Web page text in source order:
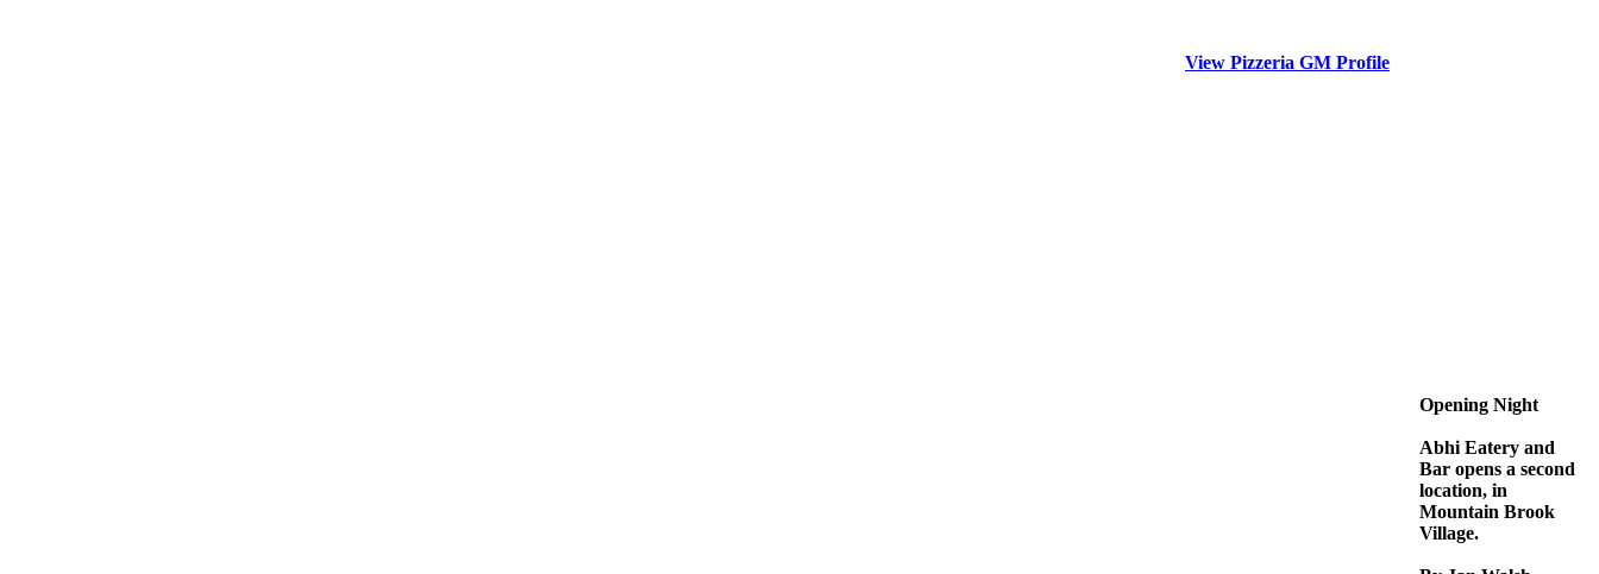
View Pizzeria GM Profile
Opening Night
Abhi Eatery and
Bar opens a second
location, in
Mountain Brook
Village.